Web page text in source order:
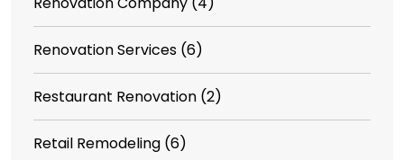
Renovation Services (6)
Restaurant Renovation (2)
Retail Remodeling (6)